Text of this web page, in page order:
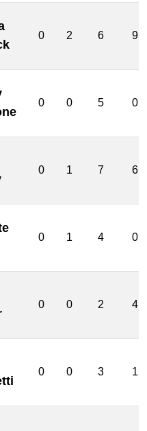
0 2 6 9
0 0 5 0
0 1 7 6
0 1 4 0
0 0 2 4
0 0 3 1